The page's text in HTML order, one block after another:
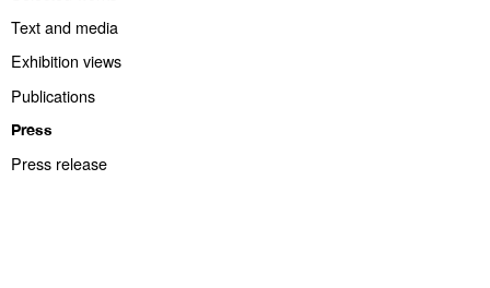
Text and media
Exhibition views
Publications
Press
Press release